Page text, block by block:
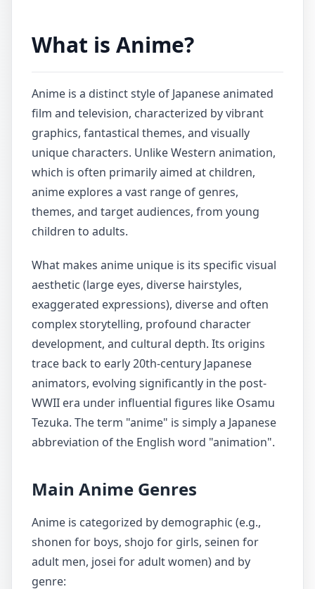
What is Anime?
Anime is a distinct style of Japanese animated
film and television, characterized by vibrant
graphics, fantastical themes, and visually
unique characters. Unlike Western animation,
which is often primarily aimed at children,
anime explores a vast range of genres,
themes, and target audiences, from young
children to adults.
What makes anime unique is its specific visual
aesthetic (large eyes, diverse hairstyles,
exaggerated expressions), diverse and often
complex storytelling, profound character
development, and cultural depth. Its origins
trace back to early 20th-century Japanese
animators, evolving significantly in the post-
WWII era under influential figures like Osamu
Tezuka. The term "anime" is simply a Japanese
abbreviation of the English word "animation".
Main Anime Genres
Anime is categorized by demographic (e.g.,
shonen for boys, shojo for girls, seinen for
adult men, josei for adult women) and by
genre: